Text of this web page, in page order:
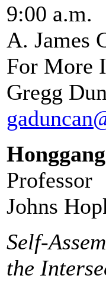
9:00 a.m.
A. James
For More
Gregg
Professor
Johns
Self-
the